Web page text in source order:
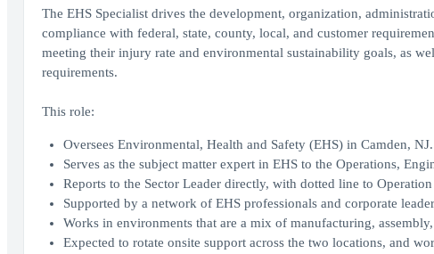
The EHS Specialist drives the development, organization,
compliance with federal, state, county, local, and customer
meeting their injury rate and environmental sustainability goals, as
requirements.
This role:
Oversees Environmental, Health and Safety (EHS) in Camden, NJ.
Serves as the subject matter expert in EHS to the Operations,
Reports to the Sector Leader directly, with dotted line to
Supported by a network of EHS professionals and corporate
Works in environments that are a mix of manufacturing,
Expected to rotate onsite support across the two locations, and